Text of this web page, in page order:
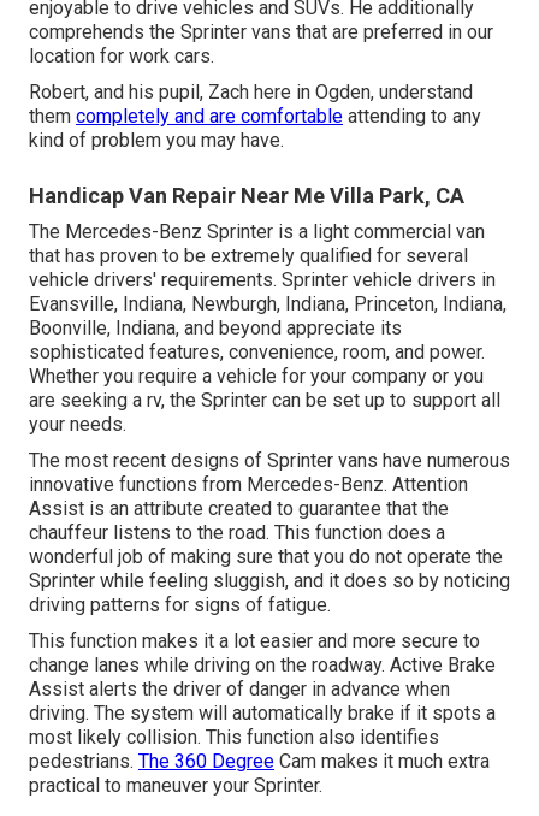
enjoyable to drive vehicles and SUVs. He additionally
comprehends the Sprinter vans that are preferred in our
location for work cars.
Robert, and his pupil, Zach here in Ogden, understand
them completely and are comfortable attending to any
kind of problem you may have.
Handicap Van Repair Near Me Villa Park, CA
The Mercedes-Benz Sprinter is a light commercial van
that has proven to be extremely qualified for several
vehicle drivers' requirements. Sprinter vehicle drivers in
Evansville, Indiana, Newburgh, Indiana, Princeton, Indiana,
Boonville, Indiana, and beyond appreciate its
sophisticated features, convenience, room, and power.
Whether you require a vehicle for your company or you
are seeking a rv, the Sprinter can be set up to support all
your needs.
The most recent designs of Sprinter vans have numerous
innovative functions from Mercedes-Benz. Attention
Assist is an attribute created to guarantee that the
chauffeur listens to the road. This function does a
wonderful job of making sure that you do not operate the
Sprinter while feeling sluggish, and it does so by noticing
driving patterns for signs of fatigue.
This function makes it a lot easier and more secure to
change lanes while driving on the roadway. Active Brake
Assist alerts the driver of danger in advance when
driving. The system will automatically brake if it spots a
most likely collision. This function also identifies
pedestrians. The 360 Degree Cam makes it much extra
practical to maneuver your Sprinter.